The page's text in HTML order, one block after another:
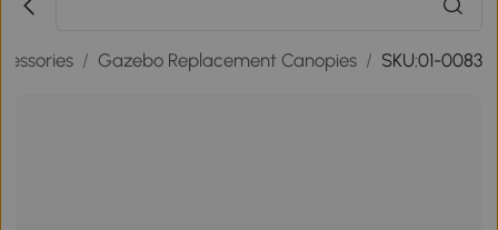
/ Gazebo Replacement Canopies / SKU:01-0083